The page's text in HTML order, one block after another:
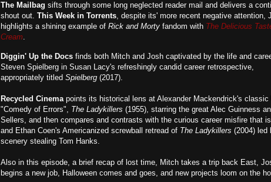
The Mailbag sifts through some long neglected reader mail and delivers a
shout out. This Week in Torrents, despite its' more recent negative attention,
highlights a shining example of Rick and Morty fandom with The Delicious
Cream.
Diggin' Up the Docs finds both Mitch and Josh captivated by the life and
Steven Spielberg in Susan Lacy's refreshingly candid career retrospective,
appropriately titled Spielberg (2017).
Recycled Cinemapoints its historical lens at Alexander Mackendrick's classic
"Comedy of Errors", The Ladykillers (1955), starring the great Alec Guinness
Sellers, and then compares and contrasts with the curious career misfire that
and Ethan Coen's Americanized screwball retread of The Ladykillers (2004) led
scenery stealing Tom Hanks.
Also in this episode, a brief recap of lost time, Mitch takes a trip back East,
begins a new job, Halloween comes and goes, and new projects loom on the